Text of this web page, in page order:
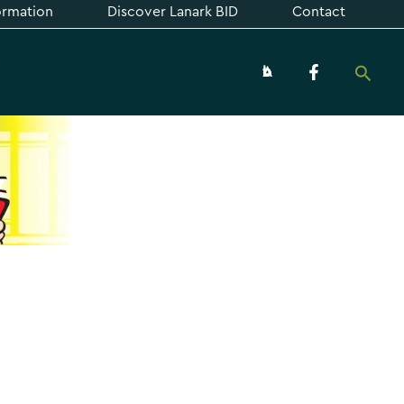
Discover Lanark BID Contact
About